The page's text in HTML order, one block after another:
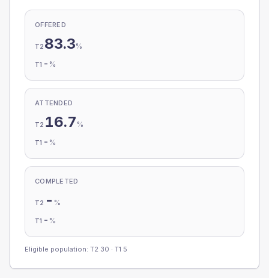
OFFERED
T2 83.3%
T1 - %
ATTENDED
T2 16.7 %
T1 - %
COMPLETED
T2 - %
T1 - %
Eligible population: T2 30 · T1 5